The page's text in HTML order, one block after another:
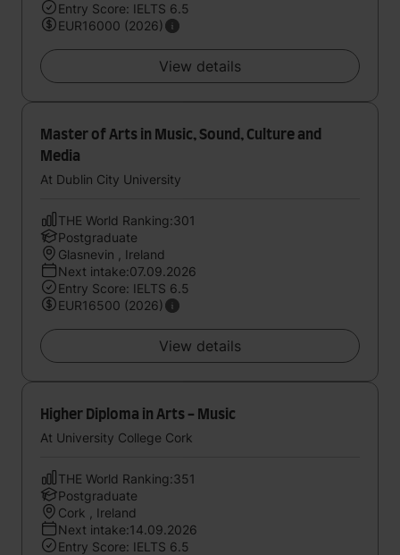
Entry Score: IELTS 6.5
EUR16000 (2026)
View details
Master of Arts in Music, Sound, Culture and
Media
At Dublin City University
THE World Ranking:301
Postgraduate
Glasnevin , Ireland
Next intake:07.09.2026
Entry Score: IELTS 6.5
EUR16500 (2026)
View details
Higher Diploma in Arts - Music
At University College Cork
THE World Ranking:351
Postgraduate
Cork , Ireland
Next intake:14.09.2026
Entry Score: IELTS 6.5